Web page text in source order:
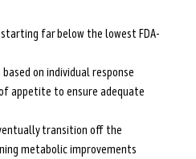
far below the lowest FDA-
on individual response
appetite to ensure adequate
transition off the
metabolic improvements